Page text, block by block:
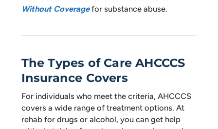
Without Coveragefor substance abuse.
The Types of Care AHCCCS
Insurance Covers
For individuals who meet the criteria, AHCCCS
covers a wide range of treatment options. At
rehab for drugs or alcohol, you can get help